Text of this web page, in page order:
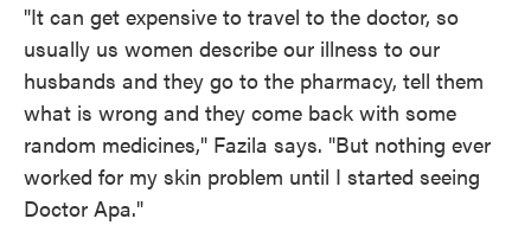
"It can get expensive to travel to the doctor, so
usually us women describe our illness to our
husbands and they go to the pharmacy, tell them
what is wrong and they come back with some
random medicines," Fazila says. "But nothing ever
worked for my skin problem until I started seeing
Doctor Apa."